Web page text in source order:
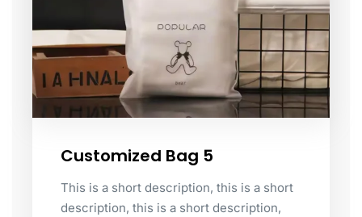
Customized Bag 5
This is a short description, this is a short
description, this is a short description,